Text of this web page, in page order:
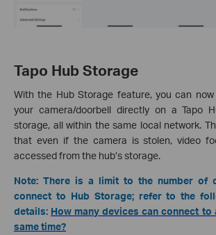
Tapo Hub Storage
With the Hub Storage feature, you can
your camera/doorbell directly on a Tapo
storage, all within the same local network.
that even if the camera is stolen, video
accessed from the hub’s storage.
Note: There is a limit to the number of
connect to Hub Storage; refer to the
details: How many devices can connect to
same time?